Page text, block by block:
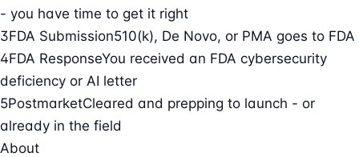
- you have time to get it right
3FDA Submission510(k), De Novo, or PMA goes to FDA
4FDA ResponseYou received an FDA cybersecurity
deficiency or AI letter
5PostmarketCleared and prepping to launch - or
already in the field
About